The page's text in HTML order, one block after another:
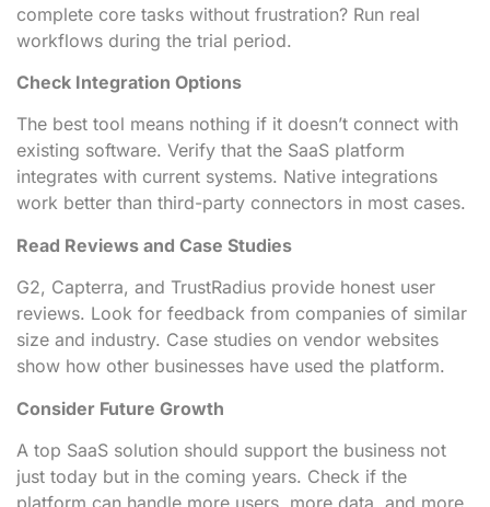
complete core tasks without frustration? Run real
workflows during the trial period.
Check Integration Options
The best tool means nothing if it doesn’t connect with
existing software. Verify that the SaaS platform
integrates with current systems. Native integrations
work better than third-party connectors in most cases.
Read Reviews and Case Studies
G2, Capterra, and TrustRadius provide honest user
reviews. Look for feedback from companies of similar
size and industry. Case studies on vendor websites
show how other businesses have used the platform.
Consider Future Growth
A top SaaS solution should support the business not
just today but in the coming years. Check if the
platform can handle more users, more data, and more